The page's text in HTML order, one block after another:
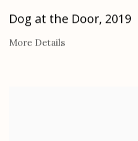
Dog at the Door, 2019
More Details